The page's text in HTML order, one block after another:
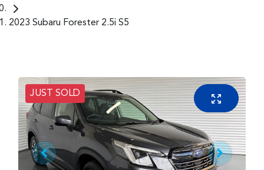
2023 Subaru Forester 2.5i S5
JUST SOLD